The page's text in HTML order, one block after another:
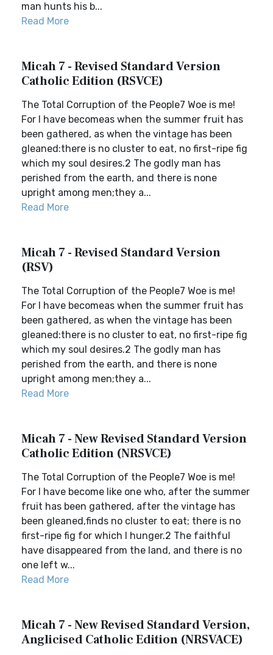
man hunts his b...
Read More
Micah 7 - Revised Standard Version
Catholic Edition (RSVCE)
The Total Corruption of the People7 Woe is me!
For I have becomeas when the summer fruit has
been gathered, as when the vintage has been
gleaned:there is no cluster to eat, no first-ripe fig
which my soul desires.2 The godly man has
perished from the earth, and there is none
upright among men;they a...
Read More
Micah 7 - Revised Standard Version
(RSV)
The Total Corruption of the People7 Woe is me!
For I have becomeas when the summer fruit has
been gathered, as when the vintage has been
gleaned:there is no cluster to eat, no first-ripe fig
which my soul desires.2 The godly man has
perished from the earth, and there is none
upright among men;they a...
Read More
Micah 7 - New Revised Standard Version
Catholic Edition (NRSVCE)
The Total Corruption of the People7 Woe is me!
For I have become like one who, after the summer
fruit has been gathered, after the vintage has
been gleaned,finds no cluster to eat; there is no
first-ripe fig for which I hunger.2 The faithful
have disappeared from the land, and there is no
one left w...
Read More
Micah 7 - New Revised Standard Version,
Anglicised Catholic Edition (NRSVACE)